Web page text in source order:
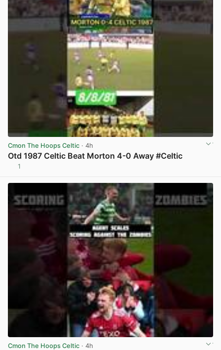
Cmon The Hoops Celtic · 4h
Otd 1987 Celtic Beat Morton 4-0 Away #Celtic
1
Cmon The Hoops Celtic · 4h